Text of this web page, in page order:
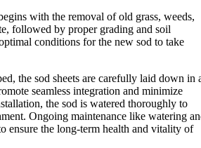
with the removal of old grass, weeds,
followed by proper grading and soil
conditions for the new sod to take
the sod sheets are carefully laid down in
seamless integration and minimize
the sod is watered thoroughly to
Ongoing maintenance like watering
ensure the long-term health and vitality of